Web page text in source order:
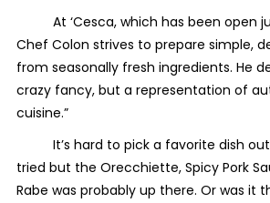
At ‘Cesca, which has been open
Chef Colon strives to prepare simple,
from seasonally fresh ingredients. He
crazy fancy, but a representation of
cuisine.”
It’s hard to pick a favorite dish out
tried but the Orecchiette, Spicy Pork
Rabe was probably up there. Or was it